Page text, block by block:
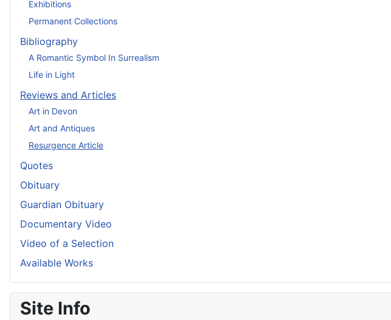
Exhibitions
Permanent Collections
Bibliography
A Romantic Symbol In Surrealism
Life in Light
Reviews and Articles
Art in Devon
Art and Antiques
Resurgence Article
Quotes
Obituary
Guardian Obituary
Documentary Video
Video of a Selection
Available Works
Site Info